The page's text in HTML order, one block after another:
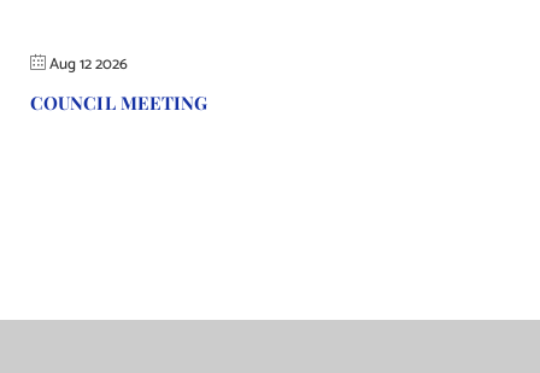
Aug 12 2026
COUNCIL MEETING